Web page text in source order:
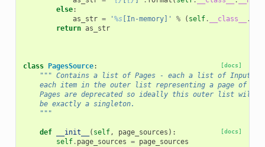
else:
as_str = ' %s[In-memory]' % ( self. __class__ .
return as_str
[docs]
class PagesSource:
""" Contains a list of Pages - each a list of
each item in the outer list representing a page of
Pages are deprecated so ideally this outer list will
    be exactly a singleton.
    """
[docs]
def __init__ ( self, page_sources ):
self. page_sources = page_sources